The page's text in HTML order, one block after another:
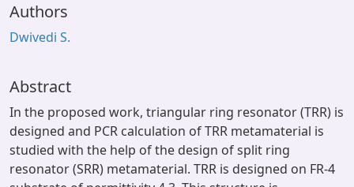
Authors
Dwivedi S.
Abstract
In the proposed work, triangular ring resonator (TRR) is
designed and PCR calculation of TRR metamaterial is
studied with the help of the design of split ring
resonator (SRR) metamaterial. TRR is designed on FR-4